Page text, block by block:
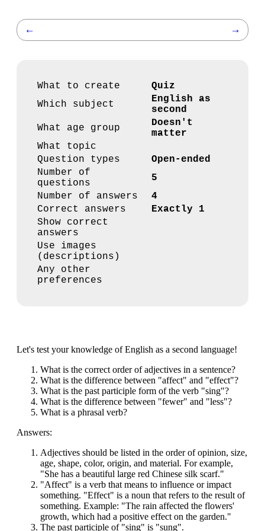
← →
What to create
Quiz
Which subject
English as
second
What age group
Doesn't
matter
What topic
Question types
Open-ended
Number of
questions
5
Number of answers
4
Correct answers
Exactly 1
Show correct
answers
Use images
(descriptions)
Any other
preferences
Let's test your knowledge of English as a second language!
What is the correct order of adjectives in a sentence?
What is the difference between "affect" and "effect"?
What is the past participle form of the verb "sing"?
What is the difference between "fewer" and "less"?
What is a phrasal verb?
Answers:
Adjectives should be listed in the order of opinion, size,
age, shape, color, origin, and material. For example,
"She has a beautiful large red Chinese silk scarf."
"Affect" is a verb that means to influence or impact
something. "Effect" is a noun that refers to the result of
something. Example: "The rain affected the flowers'
growth, which had a positive effect on the garden."
The past participle of "sing" is "sung".